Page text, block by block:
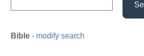
Bible - modify search